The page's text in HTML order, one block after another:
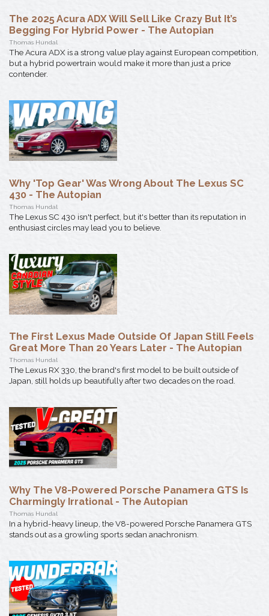
The 2025 Acura ADX Will Sell Like Crazy But It’s
Begging For Hybrid Power - The Autopian
Thomas Hundal
The Acura ADX is a strong value play against European competition,
but a hybrid powertrain would make it more than just a price
contender.
Why 'Top Gear' Was Wrong About The Lexus SC
430 - The Autopian
Thomas Hundal
The Lexus SC 430 isn't perfect, but it's better than its reputation in
enthusiast circles may lead you to believe.
The First Lexus Made Outside Of Japan Still Feels
Great More Than 20 Years Later - The Autopian
Thomas Hundal
The Lexus RX 330, the brand's first model to be built outside of
Japan, still holds up beautifully after two decades on the road.
Why The V8-Powered Porsche Panamera GTS Is
Charmingly Irrational - The Autopian
Thomas Hundal
In a hybrid-heavy lineup, the V8-powered Porsche Panamera GTS
stands out as a growling sports sedan anachronism.